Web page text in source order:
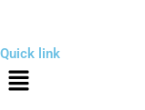
Quick link
Menu